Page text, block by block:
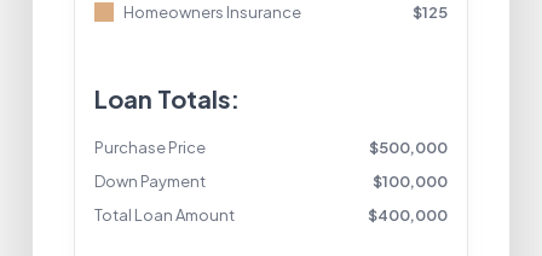
Homeowners Insurance
$125
Loan Totals:
Purchase Price $500,000
Down Payment
$100,000
Total Loan Amount
$400,000